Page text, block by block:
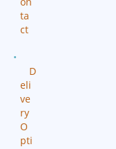
ta
ct
D
eli
ve
ry
O
pti